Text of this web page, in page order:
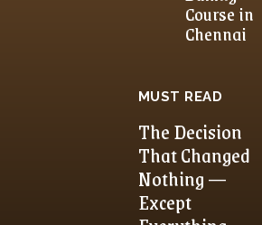
Course in
Chennai
MUST READ
The Decision
That Changed
Nothing —
Except